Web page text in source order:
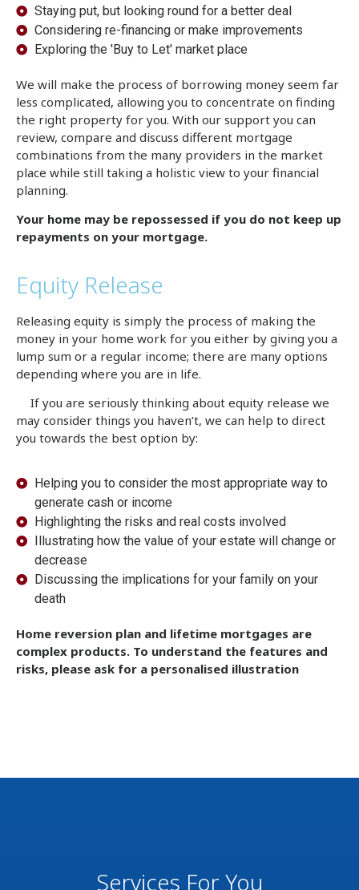
Staying put, but looking round for a better deal
Considering re-financing or make improvements
Exploring the 'Buy to Let' market place
We will make the process of borrowing money seem far
less complicated, allowing you to concentrate on finding
the right property for you. With our support you can
review, compare and discuss different mortgage
combinations from the many providers in the market
place while still taking a holistic view to your financial
planning.
Your home may be repossessed if you do not keep up
repayments on your mortgage.
Equity Release
Releasing equity is simply the process of making the
money in your home work for you either by giving you a
lump sum or a regular income; there are many options
depending where you are in life.
If you are seriously thinking about equity release we
may consider things you haven’t, we can help to direct
you towards the best option by:
Helping you to consider the most appropriate way to
generate cash or income
Highlighting the risks and real costs involved
Illustrating how the value of your estate will change or
decrease
Discussing the implications for your family on your
death
Home reversion plan and lifetime mortgages are
complex products. To understand the features and
risks, please ask for a personalised illustration
Services For You